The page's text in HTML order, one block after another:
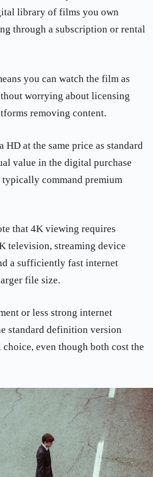
library of films you own
through a subscription or rental
you can watch the film as
worrying about licensing
removing content.
at the same price as standard
value in the digital purchase
command premium
that 4K viewing requires
television, streaming device
a sufficiently fast internet
file size.
or less strong internet
standard definition version
even though both cost the